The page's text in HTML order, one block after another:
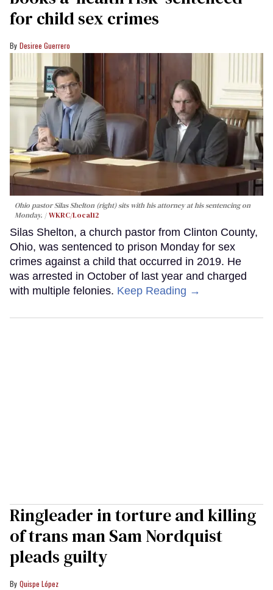
for child sex crimes
Desiree Guerrero
Ohio pastor Silas Shelton (right) sits with his attorney at his sentencing on
Monday.
WKRC/Local12
Silas Shelton, a church pastor from Clinton County,
Ohio, was sentenced to prison Monday for sex
crimes against a child that occurred in 2019. He
was arrested in October of last year and charged
with multiple felonies. Keep Reading →
Ringleader in torture and killing
of trans man Sam Nordquist
pleads guilty
Quispe López